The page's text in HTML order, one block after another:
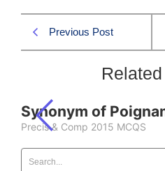
Previous Post
Synonym of
Precis & Comp 2015 MCQS